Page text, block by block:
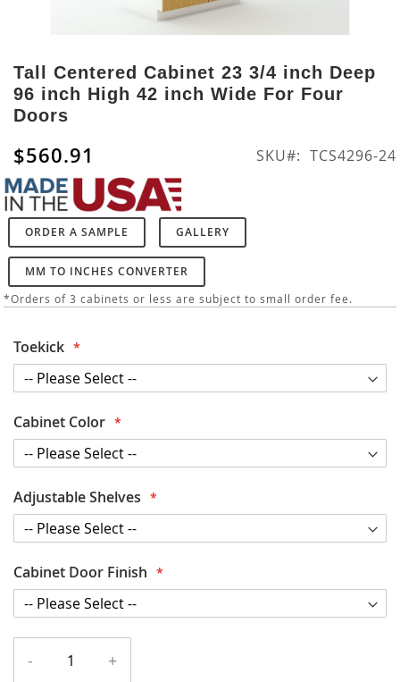
to
the
beginning
of
images
gallery
Tall Centered Cabinet 23 3/4 inch Deep
96 inch High 42 inch Wide For Four
Doors
$560.91 SKU TCS4296-24
ORDER A SAMPLE GALLERY
MM TO INCHES CONVERTER
*Orders of 3 cabinets or less are subject to small order fee.
Toekick
Cabinet Color
Adjustable Shelves
Cabinet Door Finish
- +